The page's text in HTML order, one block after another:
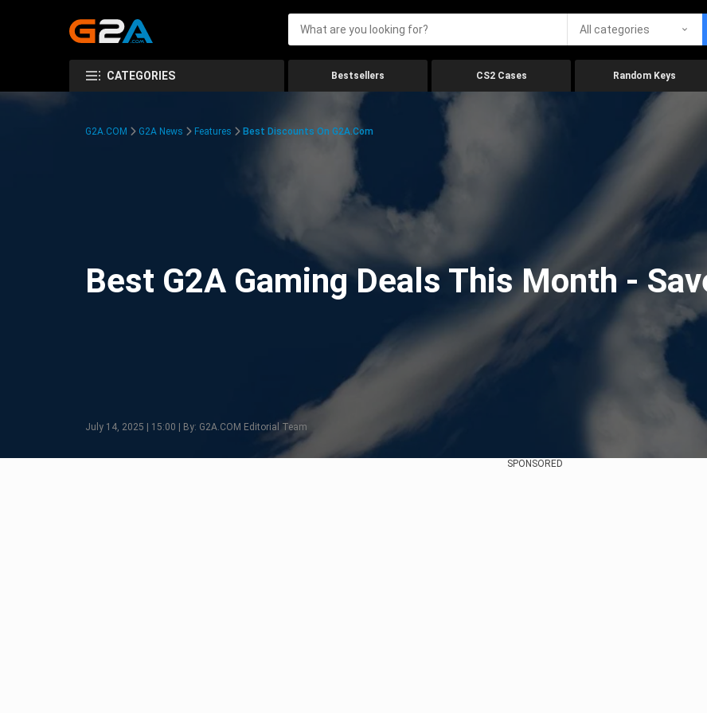
All categories
CATEGORIES Bestsellers CS2 Cases Random Keys
G2A.COM G2A News Features Best Discounts On G2A.com
Best G2A Gaming Deals This Month -
July 14, 2025 | 15:00 | By: G2A.COM Editorial Team
SPONSORED